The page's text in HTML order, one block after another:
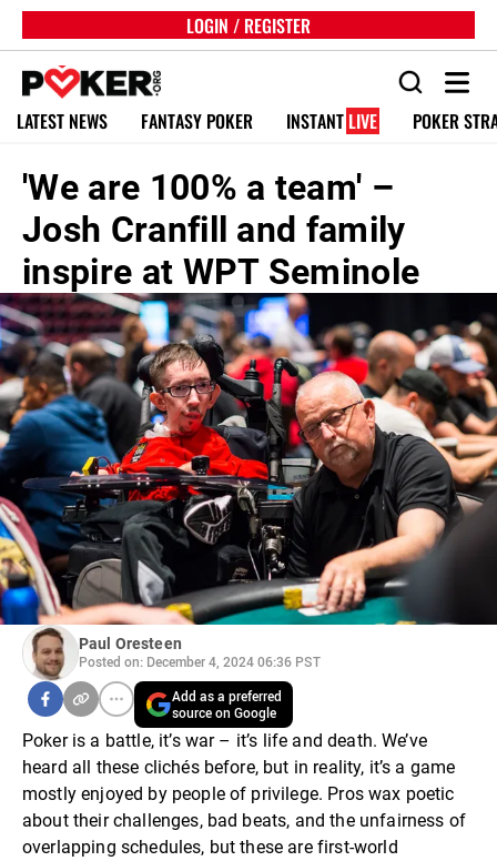
LOGIN / REGISTER
LATEST NEWS FANTASY POKER INSTANT LIVE POKER
'We are 100% a team' –
Josh Cranfill and family
inspire at WPT Seminole
Paul Oresteen
Posted on: December 4, 2024 06:36 PST
Add as a preferred
source on Google
Poker is a battle, it’s war – it’s life and death. We’ve
heard all these clichés before, but in reality, it’s a game
mostly enjoyed by people of privilege. Pros wax poetic
about their challenges, bad beats, and the unfairness of
overlapping schedules, but these are first-world